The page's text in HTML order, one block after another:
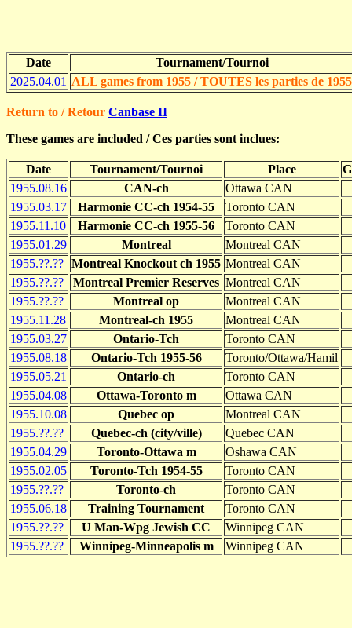
Date
Tournament/Tournoi
2025.04.01 ALL games from 1955 / TOUTES les parties de 1955
Return to / Retour Canbase II
These games are included / Ces parties sont inclues:
Date Tournament/Tournoi Place
1955.08.16
CAN-ch
Ottawa CAN
1955.03.17
Harmonie CC-ch 1954-55
Toronto CAN
1955.11.10
Harmonie CC-ch 1955-56
Toronto CAN
1955.01.29
Montreal
Montreal CAN
1955.??.?? Montreal Knockout ch 1955 Montreal CAN
1955.??.??
Montreal Premier Reserves Montreal CAN
1955.??.??
Montreal op
Montreal CAN
1955.11.28
Montreal-ch 1955
Montreal CAN
1955.03.27
Ontario-Tch
Toronto CAN
1955.08.18
Ontario-Tch 1955-56
Toronto/Ottawa/Hamil
1955.05.21
Ontario-ch
Toronto CAN
1955.04.08
Ottawa-Toronto m
Ottawa CAN
1955.10.08
Quebec op
Montreal CAN
1955.??.??
Quebec-ch (city/ville)
Quebec CAN
1955.04.29
Toronto-Ottawa m
Oshawa CAN
1955.02.05
Toronto-Tch 1954-55
Toronto CAN
1955.??.??
Toronto-ch
Toronto CAN
1955.06.18
Training Tournament
Toronto CAN
1955.??.??
U Man-Wpg Jewish CC
Winnipeg CAN
1955.??.??
Winnipeg-Minneapolis m Winnipeg CAN